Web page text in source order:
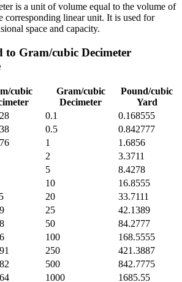
is a unit of volume equal to the volume of
corresponding linear unit. It is used for
space and capacity.
to Gram/cubic Decimeter
cubic
Gram/cubic
Decimeter
Pound/cubic
Yard
0.1
0.168555
0.5
0.842777
1
1.6856
2
3.3711
5
8.4278
10
16.8555
20
33.7111
25
42.1389
50
84.2777
100
168.5555
250
421.3887
500
842.7775
1000 1685.55